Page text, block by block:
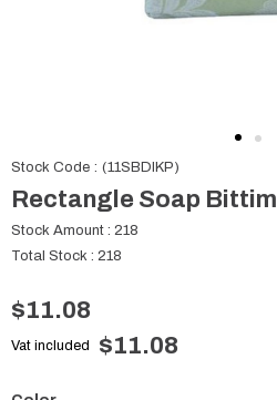
Stock Code (11SBDIKP)
Rectangle Soap Bittim
Stock Amount : 218
Total Stock : 218
$11.08
Vat included $11.08